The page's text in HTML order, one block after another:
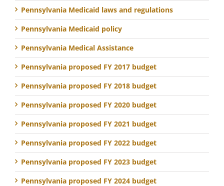
Pennsylvania Medicaid laws and regulations
Pennsylvania Medicaid policy
Pennsylvania Medical Assistance
Pennsylvania proposed FY 2017 budget
Pennsylvania proposed FY 2018 budget
Pennsylvania proposed FY 2020 budget
Pennsylvania proposed FY 2021 budget
Pennsylvania proposed FY 2022 budget
Pennsylvania proposed FY 2023 budget
Pennsylvania proposed FY 2024 budget